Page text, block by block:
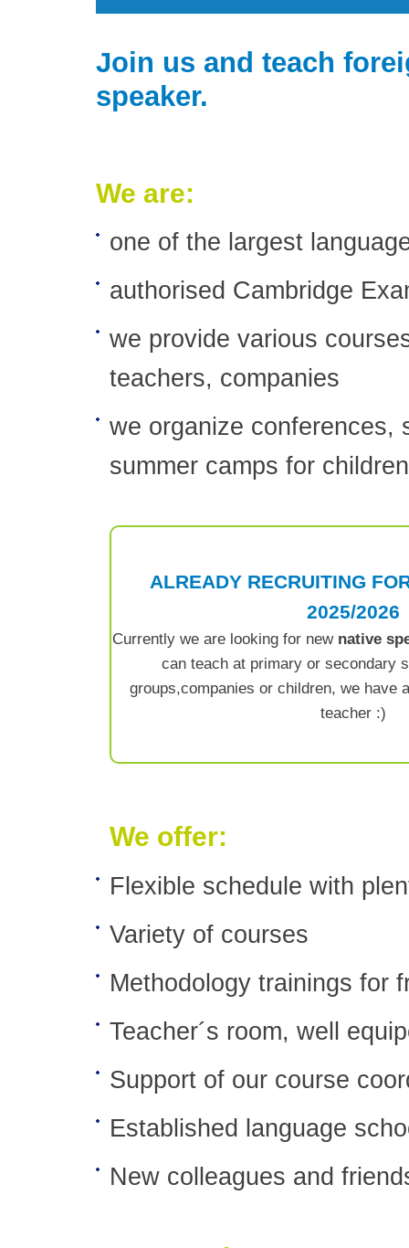
Join us and teach
speaker.
We are:
one of the largest
authorised Cambridge
we provide various
teachers, companies
we organize conferences,
summer camps for children
ALREADY RECRUITING
2025/2026
Currently we are looking for new native
can teach at primary or secondary
groups,companies or children, we have
teacher :)
We offer:
Flexible schedule with
Variety of courses
Methodology trainings for
Teacher´s room, well
Support of our course
Established language
New colleagues and